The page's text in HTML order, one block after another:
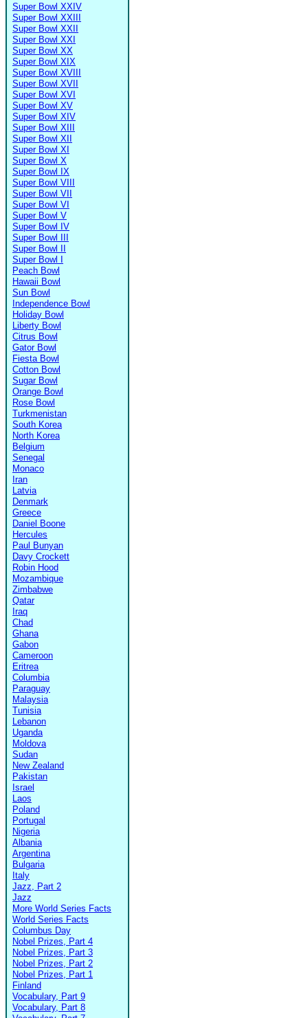
Super Bowl XXIV
Super Bowl XXIII
Super Bowl XXII
Super Bowl XXI
Super Bowl XX
Super Bowl XIX
Super Bowl XVIII
Super Bowl XVII
Super Bowl XVI
Super Bowl XV
Super Bowl XIV
Super Bowl XIII
Super Bowl XII
Super Bowl XI
Super Bowl X
Super Bowl IX
Super Bowl VIII
Super Bowl VII
Super Bowl VI
Super Bowl V
Super Bowl IV
Super Bowl III
Super Bowl II
Super Bowl I
Peach Bowl
Hawaii Bowl
Sun Bowl
Independence Bowl
Holiday Bowl
Liberty Bowl
Citrus Bowl
Gator Bowl
Fiesta Bowl
Cotton Bowl
Sugar Bowl
Orange Bowl
Rose Bowl
Turkmenistan
South Korea
North Korea
Belgium
Senegal
Monaco
Iran
Latvia
Denmark
Greece
Daniel Boone
Hercules
Paul Bunyan
Davy Crockett
Robin Hood
Mozambique
Zimbabwe
Qatar
Iraq
Chad
Ghana
Gabon
Cameroon
Eritrea
Columbia
Paraguay
Malaysia
Tunisia
Lebanon
Uganda
Moldova
Sudan
New Zealand
Pakistan
Israel
Laos
Poland
Portugal
Nigeria
Albania
Argentina
Bulgaria
Italy
Jazz, Part 2
Jazz
More World Series Facts
World Series Facts
Columbus Day
Nobel Prizes, Part 4
Nobel Prizes, Part 3
Nobel Prizes, Part 2
Nobel Prizes, Part 1
Finland
Vocabulary, Part 9
Vocabulary, Part 8